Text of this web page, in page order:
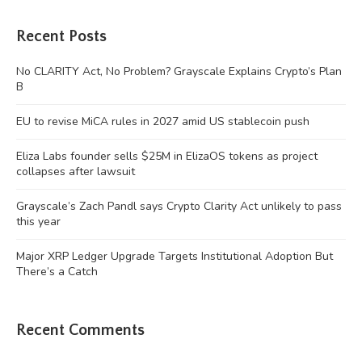
Recent Posts
No CLARITY Act, No Problem? Grayscale Explains Crypto’s Plan
B
EU to revise MiCA rules in 2027 amid US stablecoin push
Eliza Labs founder sells $25M in ElizaOS tokens as project
collapses after lawsuit
Grayscale’s Zach Pandl says Crypto Clarity Act unlikely to pass
this year
Major XRP Ledger Upgrade Targets Institutional Adoption But
There’s a Catch
Recent Comments